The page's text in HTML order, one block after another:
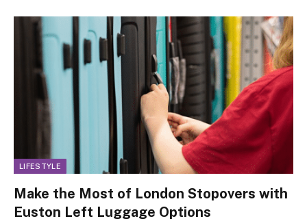
LIFESTYLE
Make the Most of London Stopovers with
Euston Left Luggage Options